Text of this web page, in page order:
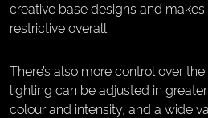
creative base designs and
restrictive overall.
There’s also more control over
lighting can be adjusted in
colour and intensity, and a wide